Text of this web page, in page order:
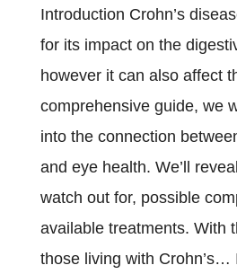
Introduction Crohn’s
for its impact on the
however it can also affect
comprehensive guide, we
into the connection
and eye health. We’ll
watch out for, possible
available treatments. With
those living with Crohn’s…